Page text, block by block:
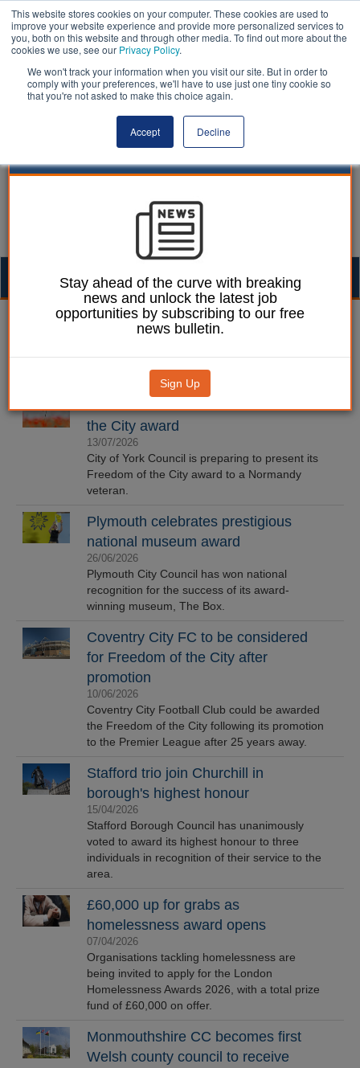
This website stores cookies on your computer. These cookies are used to
improve your website experience and provide more personalized services to
you, both on this website and through other media. To find out more about the
cookies we use, see our Privacy Policy.
We won't track your information when you visit our site. But in order to
comply with your preferences, we'll have to use just one tiny cookie so
that you're not asked to make this choice again.
Accept Decline
Awards | LocalGov
Veteran in line to receive Freedom of
the City award
13/07/2026
City of York Council is preparing to present its
Freedom of the City award to a Normandy
veteran.
Plymouth celebrates prestigious
national museum award
26/06/2026
Plymouth City Council has won national
recognition for the success of its award-
winning museum, The Box.
Coventry City FC to be considered
for Freedom of the City after
promotion
10/06/2026
Coventry City Football Club could be awarded
the Freedom of the City following its promotion
to the Premier League after 25 years away.
Stafford trio join Churchill in
borough's highest honour
15/04/2026
Stafford Borough Council has unanimously
voted to award its highest honour to three
individuals in recognition of their service to the
area.
£60,000 up for grabs as
homelessness award opens
07/04/2026
Organisations tackling homelessness are
being invited to apply for the London
Homelessness Awards 2026, with a total prize
fund of £60,000 on offer.
Monmouthshire CC becomes first
Welsh county council to receive
Stay ahead of the curve with breaking
news and unlock the latest job
opportunities by subscribing to our free
news bulletin.
Sign Up